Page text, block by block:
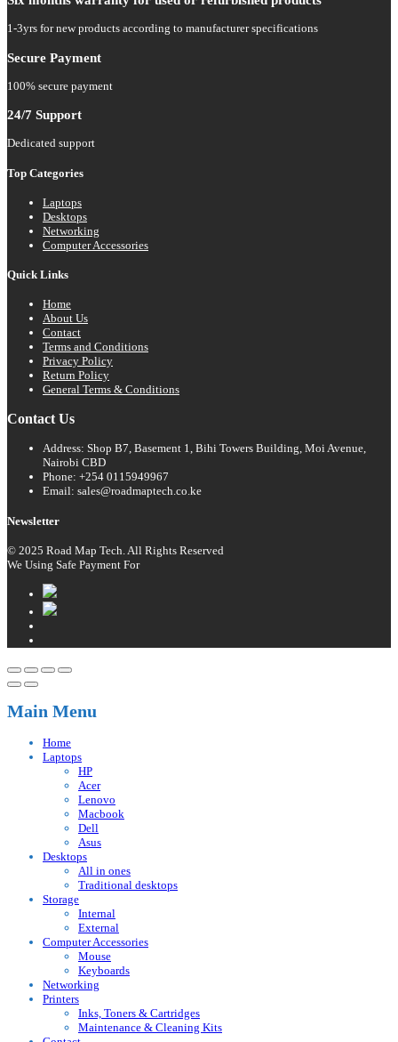
1-3yrs for new products according to manufacturer specifications
Secure Payment
100% secure payment
24/7 Support
Dedicated support
Top Categories
Laptops
Desktops
Networking
Computer Accessories
Quick Links
Home
About Us
Contact
Terms and Conditions
Privacy Policy
Return Policy
General Terms & Conditions
Contact Us
Address: Shop B7, Basement 1, Bihi Towers Building, Moi Avenue,
Nairobi CBD
Phone: +254 0115949967
Email: sales@roadmaptech.co.ke
Newsletter
© 2025 Road Map Tech. All Rights Reserved
We Using Safe Payment For
Main Menu
Home
Laptops
HP
Acer
Lenovo
Macbook
Dell
Asus
Desktops
All in ones
Traditional desktops
Storage
Internal
External
Computer Accessories
Mouse
Keyboards
Networking
Printers
Inks, Toners & Cartridges
Maintenance & Cleaning Kits